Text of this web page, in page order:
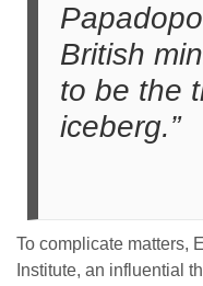
British
to be the
iceberg.”
To complicate matters,
Institute, an influential